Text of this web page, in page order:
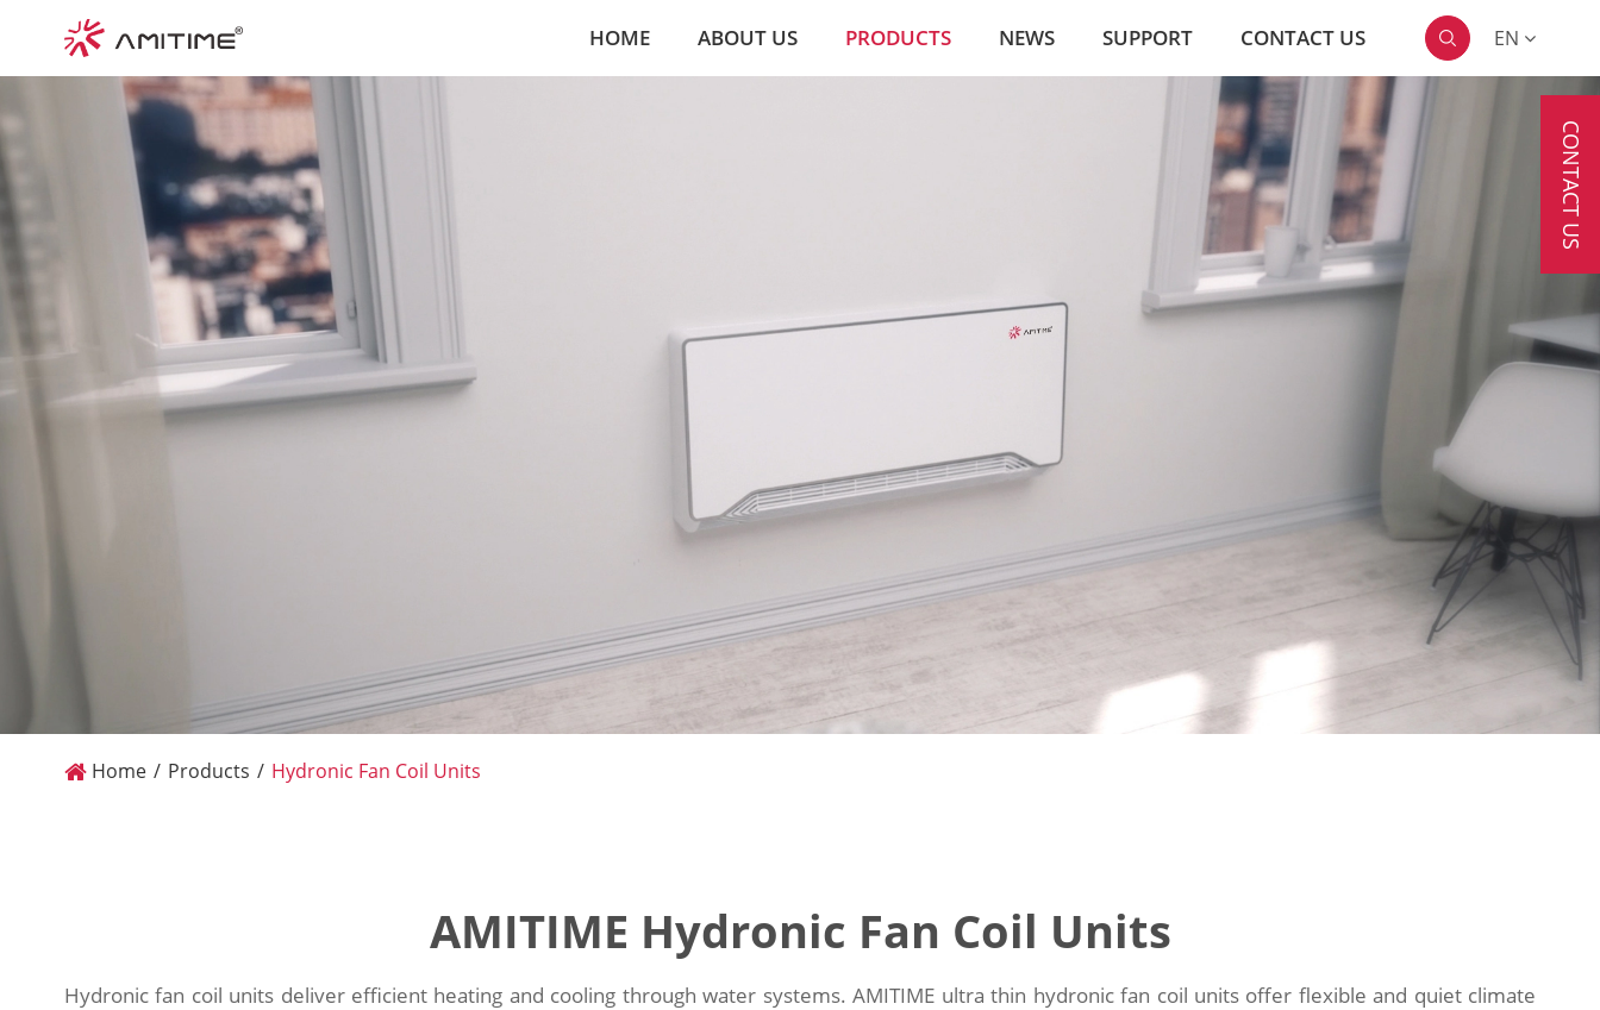
HOME ABOUT US PRODUCTS NEWS SUPPORT CONTACT US  EN
Home Products Hydronic Fan Coil Units
AMITIME Hydronic Fan Coil Units
Hydronic fan coil units deliver efficient heating and cooling through water systems. AMITIME ultra thin hydronic fan coil units offer flexible and quiet climate
CONTACT US